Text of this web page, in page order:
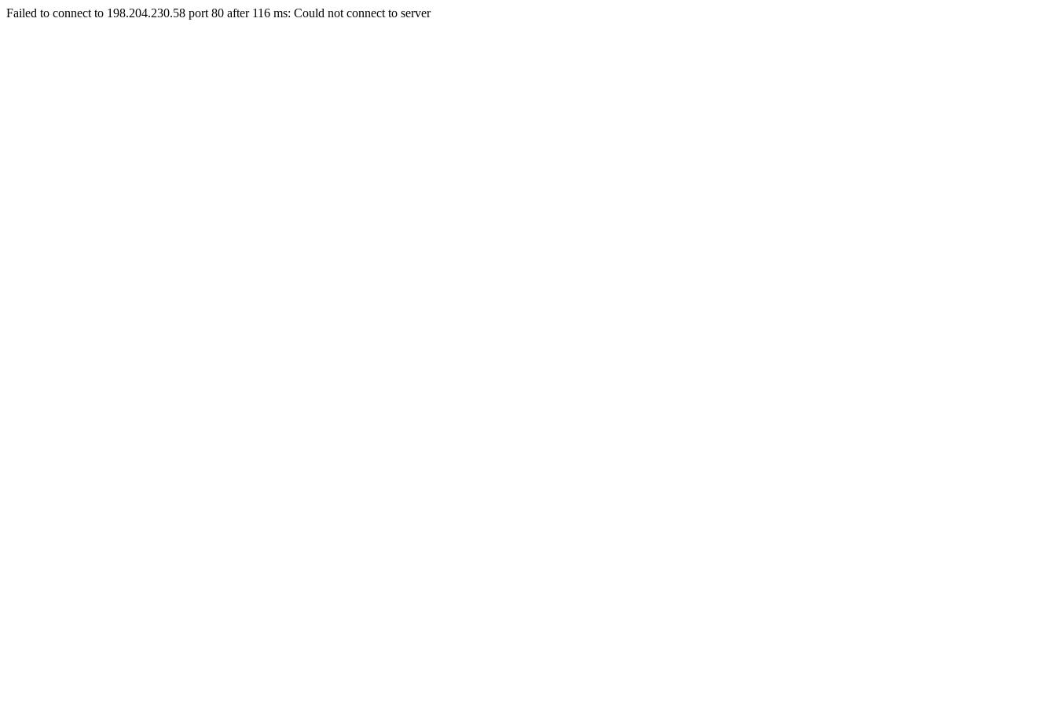
Failed to connect to 198.204.230.58 port 80 after 116 ms: Could not connect to server